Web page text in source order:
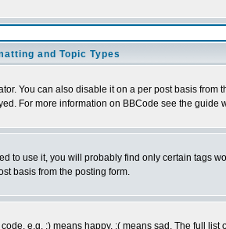
and Topic Types
You can also disable it on a per post basis
For more information on BBCode see the guide
to use it, you will probably find only certain tags
basis from the posting form.
e.g. :) means happy, :( means sad. The full